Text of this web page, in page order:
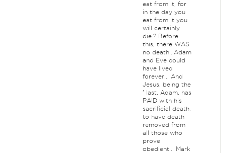
eat from it, for
in the day you
eat from it you
will certainly
die.? Before
this, there WAS
no death...Adam
and Eve could
have lived
forever... And
Jesus, being the
' last, Adam, has
PAID with his
sacrificial death,
to have death
removed from
all those who
prove
obedient... Mark